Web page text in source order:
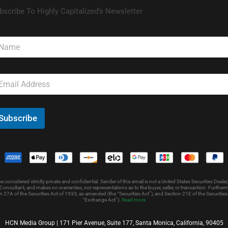
To Highly Capitalized’s Newsletter
considered strictly private and confidential. Sender of this email is not a United States Securities
and makes no warranties, nor representations as to the buyer, seller, or transaction.
of the Securities Act of 1933, as amended (the “Securities Act”), and Section 21E of the
“Exchange Act”). Read more
HCN Media Group | 171 Pier Avenue, Suite 177, Santa Monica, California, 90405